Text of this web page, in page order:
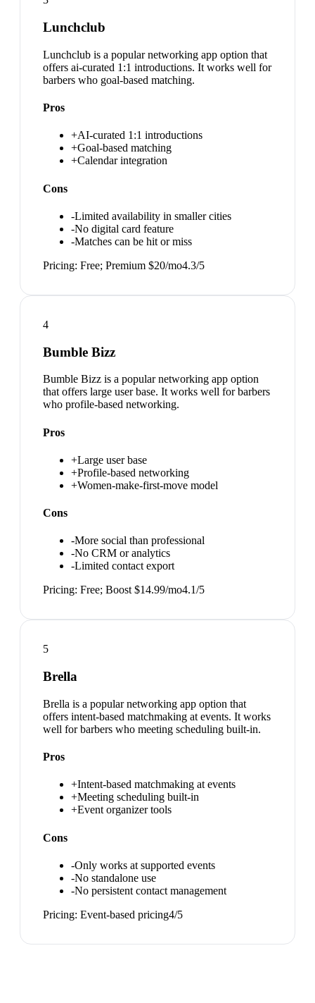
Lunchclub
Lunchclub is a popular networking app option that
offers ai-curated 1:1 introductions. It works well for
barbers who goal-based matching.
Pros
+AI-curated 1:1 introductions
+Goal-based matching
+Calendar integration
Cons
-Limited availability in smaller cities
-No digital card feature
-Matches can be hit or miss
Pricing: Free; Premium $20/mo4.3/5
4
Bumble Bizz
Bumble Bizz is a popular networking app option
that offers large user base. It works well for barbers
who profile-based networking.
Pros
+Large user base
+Profile-based networking
+Women-make-first-move model
Cons
-More social than professional
-No CRM or analytics
-Limited contact export
Pricing: Free; Boost $14.99/mo4.1/5
5
Brella
Brella is a popular networking app option that
offers intent-based matchmaking at events. It works
well for barbers who meeting scheduling built-in.
Pros
+Intent-based matchmaking at events
+Meeting scheduling built-in
+Event organizer tools
Cons
-Only works at supported events
-No standalone use
-No persistent contact management
Pricing: Event-based pricing4/5